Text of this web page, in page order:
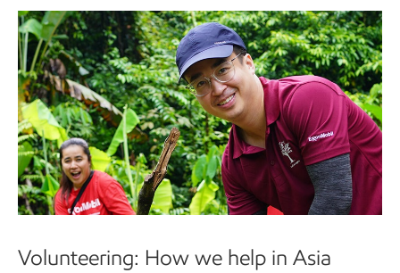
Volunteering: How we help in Asia